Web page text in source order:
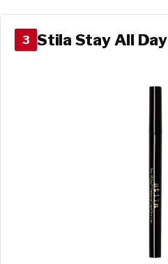
3 Stila Stay All Day